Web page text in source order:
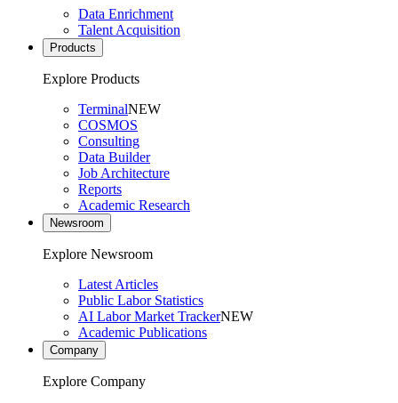
Data Enrichment
Talent Acquisition
Products
Explore Products
TerminalNEW
COSMOS
Consulting
Data Builder
Job Architecture
Reports
Academic Research
Newsroom
Explore Newsroom
Latest Articles
Public Labor Statistics
AI Labor Market TrackerNEW
Academic Publications
Company
Explore Company